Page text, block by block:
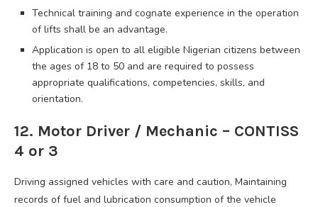
Technical training and cognate experience in the operation
of lifts shall be an advantage.
Application is open to all eligible Nigerian citizens between
the ages of 18 to 50 and are required to possess
appropriate qualifications, competencies, skills, and
orientation.
12. Motor Driver / Mechanic – CONTISS
4 or 3
Driving assigned vehicles with care and caution, Maintaining
records of fuel and lubrication consumption of the vehicle